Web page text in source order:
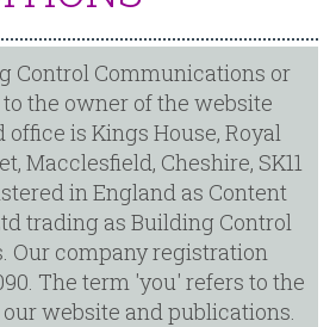
Control Communications or
the owner of the website
is Kings House, Royal
Macclesfield, Cheshire, SK11
in England as Content
trading as Building Control
Our company registration
The term 'you' refers to the
website and publications.